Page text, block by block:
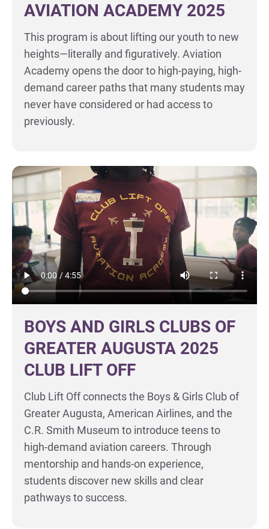
AVIATION ACADEMY 2025
This program is about lifting our youth to new
heights—literally and figuratively. Aviation
Academy opens the door to high-paying, high-
demand career paths that many students may
never have considered or had access to
previously.
BOYS AND GIRLS CLUBS OF
GREATER AUGUSTA 2025
CLUB LIFT OFF
Club Lift Off connects the Boys & Girls Club of
Greater Augusta, American Airlines, and the
C.R. Smith Museum to introduce teens to
high-demand aviation careers. Through
mentorship and hands-on experience,
students discover new skills and clear
pathways to success.